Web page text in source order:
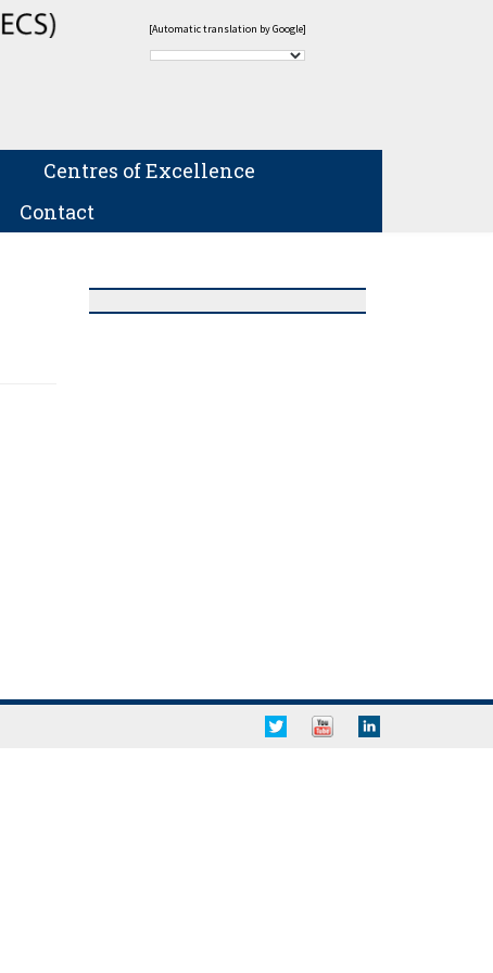
[Automatic translation by Google]
Centres of Excellence
Contact